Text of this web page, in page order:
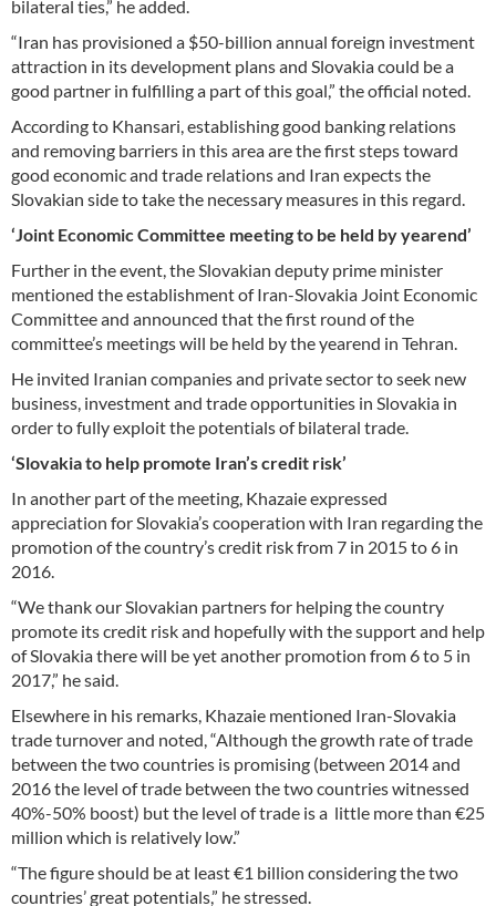
bilateral ties,” he added.
“Iran has provisioned a $50-billion annual foreign investment
attraction in its development plans and Slovakia could be a
good partner in fulfilling a part of this goal,” the official noted.
According to Khansari, establishing good banking relations
and removing barriers in this area are the first steps toward
good economic and trade relations and Iran expects the
Slovakian side to take the necessary measures in this regard.
‘Joint Economic Committee meeting to be held by yearend’
Further in the event, the Slovakian deputy prime minister
mentioned the establishment of Iran-Slovakia Joint Economic
Committee and announced that the first round of the
committee’s meetings will be held by the yearend in Tehran.
He invited Iranian companies and private sector to seek new
business, investment and trade opportunities in Slovakia in
order to fully exploit the potentials of bilateral trade.
‘Slovakia to help promote Iran’s credit risk’
In another part of the meeting, Khazaie expressed
appreciation for Slovakia’s cooperation with Iran regarding the
promotion of the country’s credit risk from 7 in 2015 to 6 in
2016.
“We thank our Slovakian partners for helping the country
promote its credit risk and hopefully with the support and help
of Slovakia there will be yet another promotion from 6 to 5 in
2017,” he said.
Elsewhere in his remarks, Khazaie mentioned Iran-Slovakia
trade turnover and noted, “Although the growth rate of trade
between the two countries is promising (between 2014 and
2016 the level of trade between the two countries witnessed
40%-50% boost) but the level of trade is a little more than €25
million which is relatively low.”
“The figure should be at least €1 billion considering the two
countries’ great potentials,” he stressed.